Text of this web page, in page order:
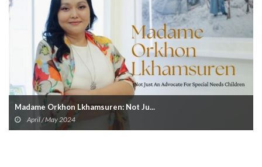
Madame Orkhon Lkhamsuren: Not Ju...
April / May 2024